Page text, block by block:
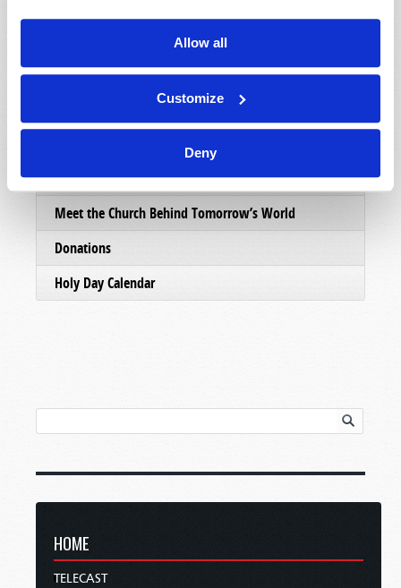
Allow all
Customize
Deny
Regional Offices
Contact Us
Meet the Church Behind Tomorrow’s World
Donations
Holy Day Calendar
HOME
TELECAST